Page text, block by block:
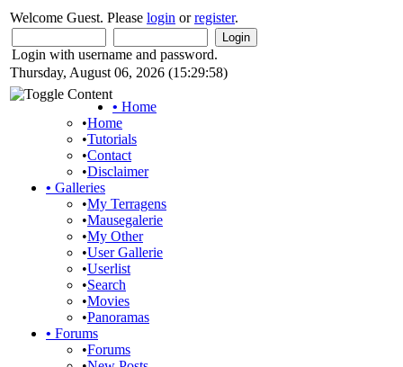
Welcome Guest. Please login orregister.
Login with username and password.
Thursday, August 06, 2026 (15:29:58)
• Home
•Home
•Tutorials
•Contact
•Disclaimer
• Galleries
•My Terragens
•Mausegalerie
•My Other
•User Gallerie
•Userlist
•Search
•Movies
•Panoramas
• Forums
•Forums